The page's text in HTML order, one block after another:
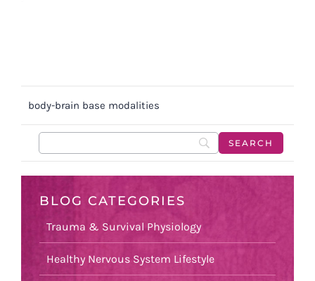
body-brain base modalities
BLOG CATEGORIES
Trauma & Survival Physiology
Healthy Nervous System Lifestyle